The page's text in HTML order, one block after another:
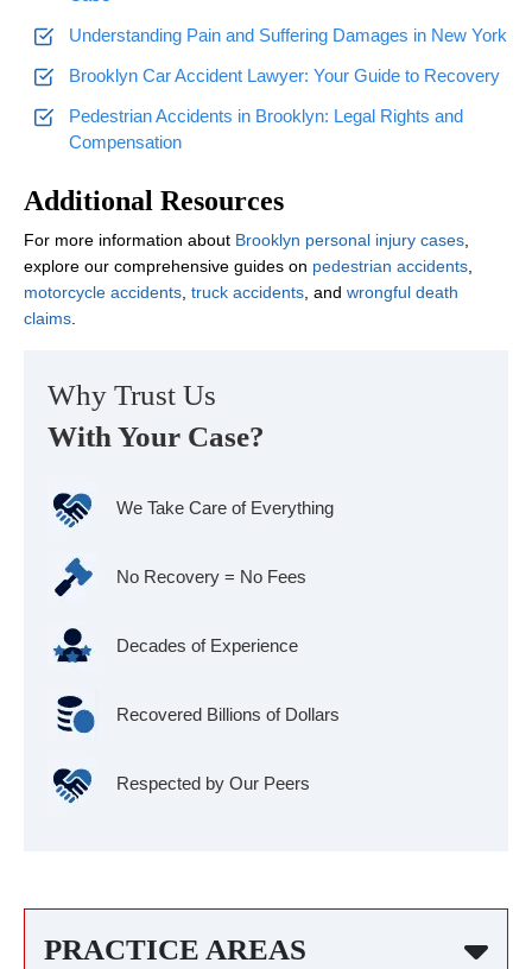
Understanding Pain and Suffering Damages in New York
Brooklyn Car Accident Lawyer: Your Guide to Recovery
Pedestrian Accidents in Brooklyn: Legal Rights and
Compensation
Additional Resources
For more information about Brooklyn personal injury cases
explore our comprehensive guides on pedestrian accidents
motorcycle accidents truck accidents , and wrongful death
claims
Why Trust Us
With Your Case?
We Take Care of Everything
No Recovery = No Fees
Decades of Experience
Recovered Billions of Dollars
Respected by Our Peers
PRACTICE AREAS